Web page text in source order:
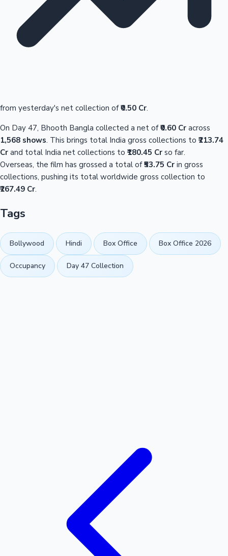
from yesterday's net collection of₹0.50 Cr.
On Day 47, Bhooth Bangla collected a net of₹0.60 Cr across
1,568 shows. This brings total India gross collections to ₹213.74
Cr and total India net collections to ₹180.45 Cr so far.
Overseas, the film has grossed a total of₹53.75 Cr in gross
collections, pushing its total worldwide gross collection to
₹267.49 Cr.
Tags
Bollywood Hindi Box Office Box Office 2026
Occupancy Day 47 Collection